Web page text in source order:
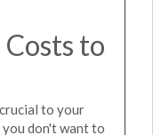
to
to your
don't want to